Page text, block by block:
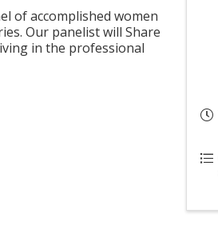
of accomplished women
Our panelist will Share
in the professional